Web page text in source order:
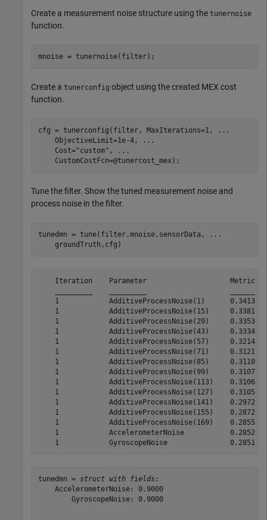
Create a measurement noise structure using the tunernoise
function.
mnoise = tunernoise(filter);
Create a tunerconfig object using the created MEX cost
function.
cfg = tunerconfig(filter, MaxIterations=1,
...
    ObjectiveLimit=1e-4,
...
    Cost=
"custom" ,
...
    CustomCostFcn=@tunercost_mex);
Tune the filter. Show the tuned measurement noise and
process noise in the filter.
tunedmn = tune(filter,mnoise,sensorData,
...
    groundTruth,cfg)
    Iteration    Parameter                    Metric
    1            AdditiveProcessNoise(1)      0.3413
    1            AdditiveProcessNoise(15)     0.3381
    1            AdditiveProcessNoise(29)     0.3353
    1            AdditiveProcessNoise(43)     0.3334
    1            AdditiveProcessNoise(57)     0.3214
    1            AdditiveProcessNoise(71)     0.3121
    1            AdditiveProcessNoise(85)     0.3110
    1            AdditiveProcessNoise(99)     0.3107
    1            AdditiveProcessNoise(113)    0.3106
    1            AdditiveProcessNoise(127)    0.3105
    1            AdditiveProcessNoise(141)    0.2972
    1            AdditiveProcessNoise(155)    0.2872
    1            AdditiveProcessNoise(169)    0.2855
    1            AccelerometerNoise           0.2852
    1            GyroscopeNoise               0.2851
tunedmn = struct with fields:
    AccelerometerNoise: 0.9000
        GyroscopeNoise: 0.9000